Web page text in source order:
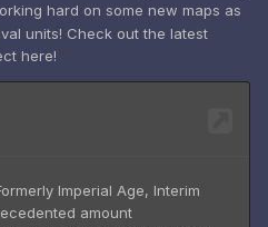
hard on some new maps as
units! Check out the latest
here!